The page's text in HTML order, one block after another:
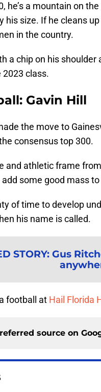
he’s a mountain on
his size. If he cleans
in the country.
a chip on his
2023 class.
Gavin Hill
the move to
consensus top 300.
and athletic frame
some good mass
of time to develop
his name is called.
STORY: Gus
football at Hail Florida
source on